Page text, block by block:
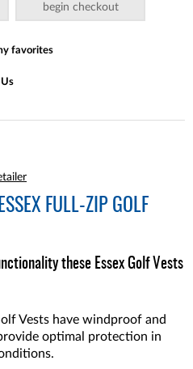
begin checkout
favorites
FULL-ZIP GOLF
these Essex Golf Vests
Vests have windproof and
optimal protection in